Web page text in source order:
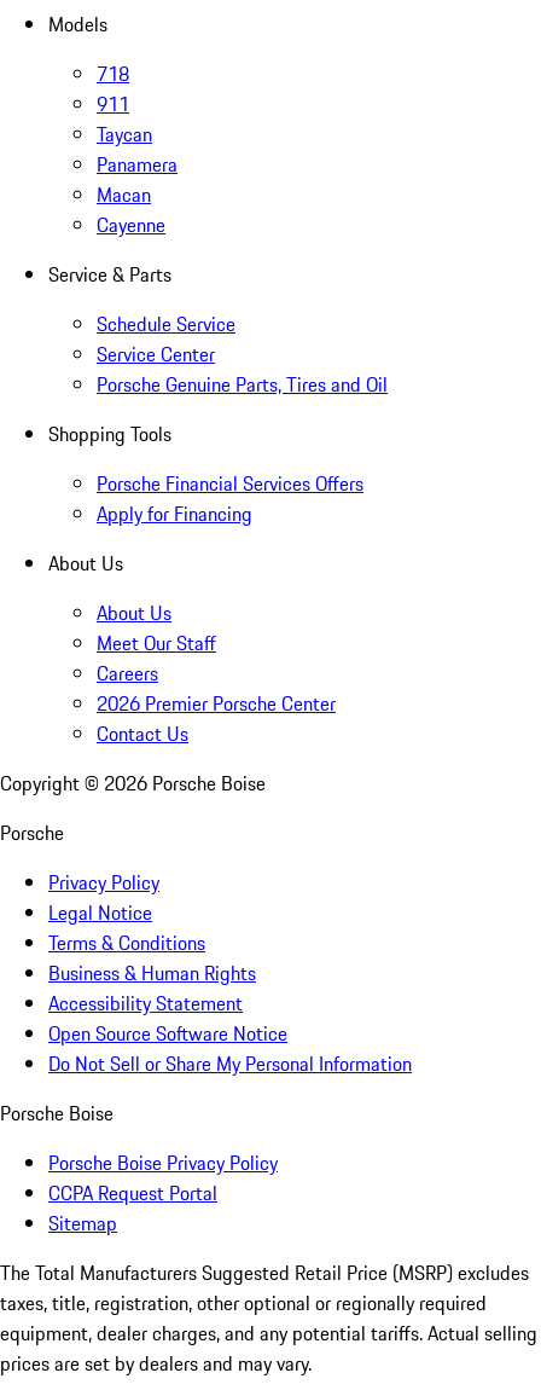
Models
718
911
Taycan
Panamera
Macan
Cayenne
Service & Parts
Schedule Service
Service Center
Porsche Genuine Parts, Tires and Oil
Shopping Tools
Porsche Financial Services Offers
Apply for Financing
About Us
About Us
Meet Our Staff
Careers
2026 Premier Porsche Center
Contact Us
Copyright © 2026 Porsche Boise
Porsche
Privacy Policy
Legal Notice
Terms & Conditions
Business & Human Rights
Accessibility Statement
Open Source Software Notice
Do Not Sell or Share My Personal Information
Porsche Boise
Porsche Boise Privacy Policy
CCPA Request Portal
Sitemap
The Total Manufacturers Suggested Retail Price (MSRP) excludes
taxes, title, registration, other optional or regionally required
equipment, dealer charges, and any potential tariffs. Actual selling
prices are set by dealers and may vary.